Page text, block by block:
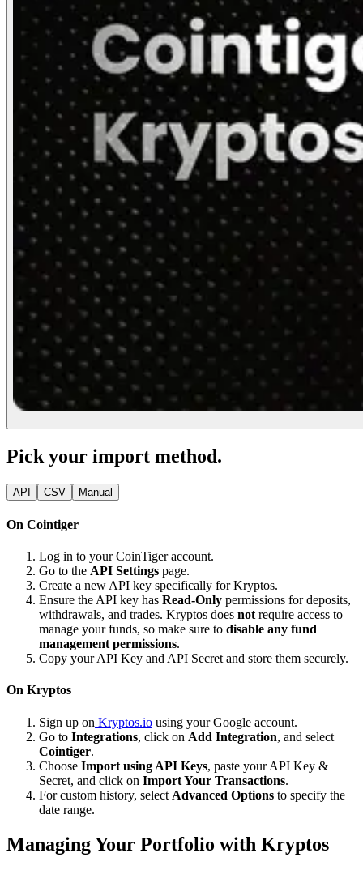
Pick your import method.
API CSV Manual
On Cointiger
Log in to your CoinTiger account.
Go to the API Settings page.
Create a new API key specifically for Kryptos.
Ensure the API key has Read-Only permissions for deposits,
withdrawals, and trades. Kryptos does not require access to
manage your funds, so make sure to disable any fund
management permissions.
Copy your API Key and API Secret and store them securely.
On Kryptos
Sign up on Kryptos.io using your Google account.
Go to Integrations, click on Add Integration, and select
Cointiger.
Choose Import using API Keys, paste your API Key &
Secret, and click on Import Your Transactions.
For custom history, select Advanced Options to specify the
date range.
Managing Your Portfolio with Kryptos